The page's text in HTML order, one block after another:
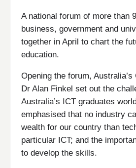
A national forum of more than
business, government and
together in April to chart the
education.
Opening the forum,
Dr Alan Finkel set out the
Australia’s ICT graduates
emphasised that no industry
wealth for our country than
particular ICT; and the
to develop the skills.